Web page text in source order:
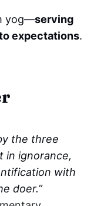
yog—serving
expectations.
the three
in ignorance,
with
doer.”